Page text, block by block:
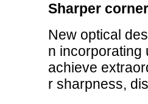
Sharper
New optical
n incorporating
achieve
r sharpness,